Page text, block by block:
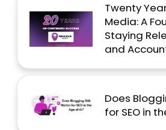
Twenty
Media: A
Staying
and
Does
for SEO in